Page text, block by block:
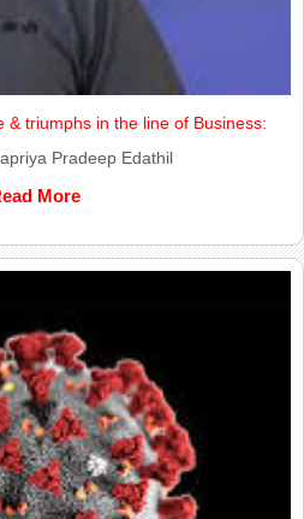
& triumphs in the line of Business:
Pradeep Edathil
More